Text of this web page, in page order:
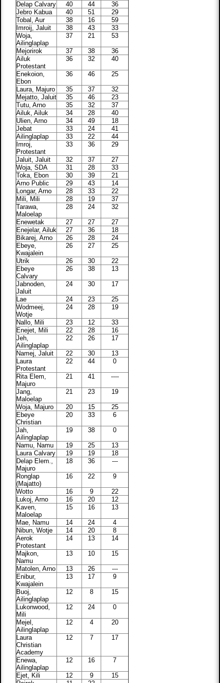
Delap Calvary
40 44
36
Jebro Kabua
40 51
29
Tobal, Aur
38 16
59
Imroij, Jaluit
38 43
33
Woja,
Ailinglaplap
37 21 53
Mejorirok 37 38
36
Ailuk
Protestant
36 32 40
Enekoion,
Ebon
36 46 25
Laura, Majuro 35 37
32
Mejatto, Jaluit
35 46
23
Tutu, Arno
35 32
37
Ailuk, Ailuk
34 28
40
Ulien, Arno
34 49
18
Jebat
33 24
41
Ailinglaplap
33 22
44
Imroj,
Protestant
33 36 29
Jaluit, Jaluit 32 37
27
Woja, SDA
31 28
33
Toka, Ebon
30 39
21
Arno Public
29 43
14
Longar, Arno
28 33
22
Mili, Mili
28 19
37
Tarawa,
Maloelap
28 24 32
Enewetak 27 27
27
Enejelar, Ailuk
27 36
18
Bikarej, Arno
26 28
24
Ebeye,
Kwajalein
26 27 25
Utrik 26 30
22
Ebeye
Calvary
26 38 13
Jabnoden,
Jaluit
24 30 17
Lae 24 23
25
Wodmeej,
Wotje
24 28 19
Nallo, Mili 23 12
33
Enejet, Mili
22 28
16
Jeh,
Ailinglaplap
22 26 17
Namej, Jaluit 22 30
13
Laura
Protestant
22 44 0
Rita Elem,
Majuro
21 41 ----
Jang,
Maloelap
21 23 19
Woja, Majuro 20 15
25
Ebeye
Christian
20 33 6
Jah,
Ailinglaplap
19 38 0
Namu, Namu 19 25
13
Laura Calvary
19 19
18
Delap Elem.,
Majuro
18 36 ---
Ronglap
(Majatto)
16 22 9
Wotto 16 9
22
Lukoj, Arno
16 20
12
Kaven,
Maloelap
15 16 13
Mae, Namu 14 24
4
Nibun, Wotje
14 20
8
Aerok
Protestant
14 13 14
Majkon,
Namu
13 10 15
Matolen, Arno 13 26
---
Enibur,
Kwajalein
13 17 9
Buoj,
Ailinglaplap
12 8 15
Lukonwood,
Mili
12 24 0
Mejel,
Ailinglaplap
12 4 20
Laura
Christian
Academy
12 7 17
Enewa,
Ailinglaplap
12 16 7
Ejet, Kili 12 9
15